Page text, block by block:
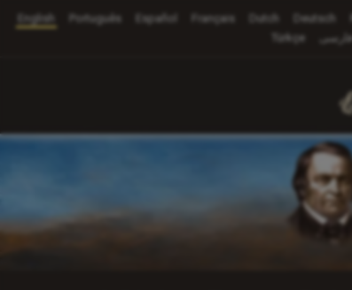
English Português Español Français Dutch Deutsch
Türkçe
فارسی